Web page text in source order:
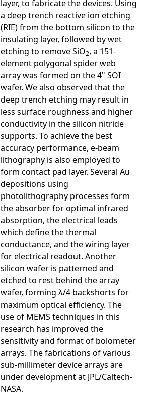
layer, to fabricate the devices. Using
a deep trench reactive ion etching
(RIE) from the bottom silicon to the
insulating layer, followed by wet
etching to remove SiO2, a 151-
element polygonal spider web
array was formed on the 4" SOI
wafer. We also observed that the
deep trench etching may result in
less surface roughness and higher
conductivity in the silicon nitride
supports. To achieve the best
accuracy performance, e-beam
lithography is also employed to
form contact pad layer. Several Au
depositions using
photolithography processes form
the absorber for optimal infrared
absorption, the electrical leads
which define the thermal
conductance, and the wiring layer
for electrical readout. Another
silicon wafer is patterned and
etched to rest behind the array
wafer, forming λ/4 backshorts for
maximum optical efficiency. The
use of MEMS techniques in this
research has improved the
sensitivity and format of bolometer
arrays. The fabrications of various
sub-millimeter device arrays are
under development at JPL/Caltech-
NASA.